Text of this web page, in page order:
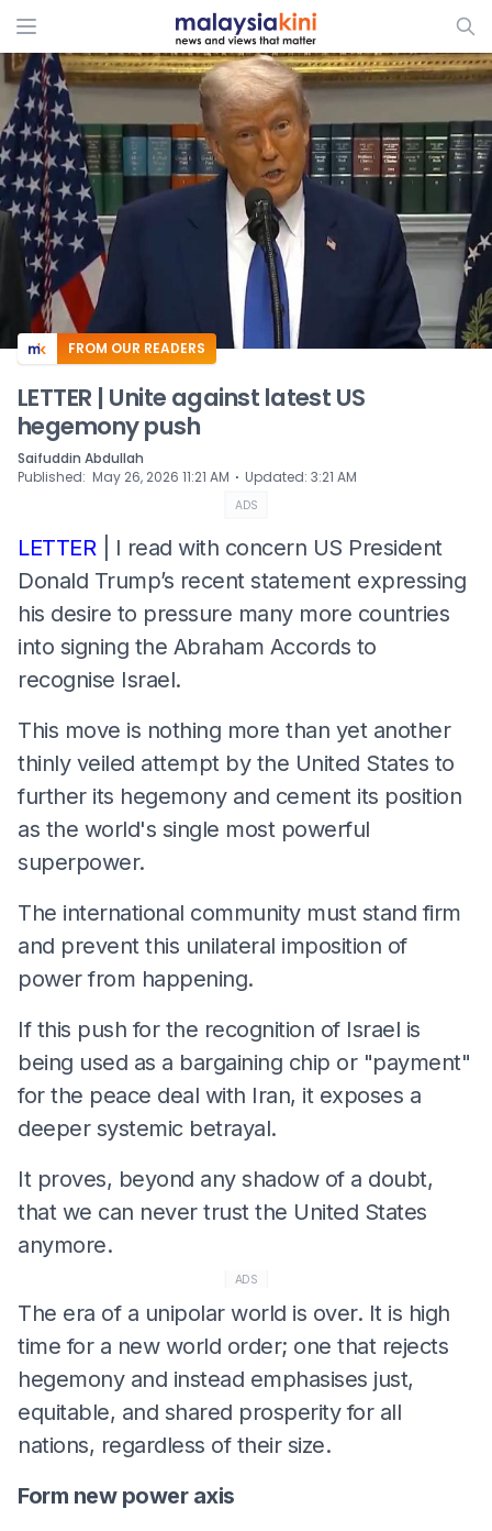
ADS
FROM OUR READERS
LETTER | Unite against latest US
hegemony push
Saifuddin Abdullah
Published: May 26, 2026 11:21 AM ⋅ Updated: 3:21 AM
ADS
LETTER | I read with concern US President
Donald Trump’s recent statement expressing
his desire to pressure many more countries
into signing the Abraham Accords to
recognise Israel.
This move is nothing more than yet another
thinly veiled attempt by the United States to
further its hegemony and cement its position
as the world's single most powerful
superpower.
The international community must stand firm
and prevent this unilateral imposition of
power from happening.
If this push for the recognition of Israel is
being used as a bargaining chip or "payment"
for the peace deal with Iran, it exposes a
deeper systemic betrayal.
It proves, beyond any shadow of a doubt,
that we can never trust the United States
anymore.
ADS
The era of a unipolar world is over. It is high
time for a new world order; one that rejects
hegemony and instead emphasises just,
equitable, and shared prosperity for all
nations, regardless of their size.
Form new power axis